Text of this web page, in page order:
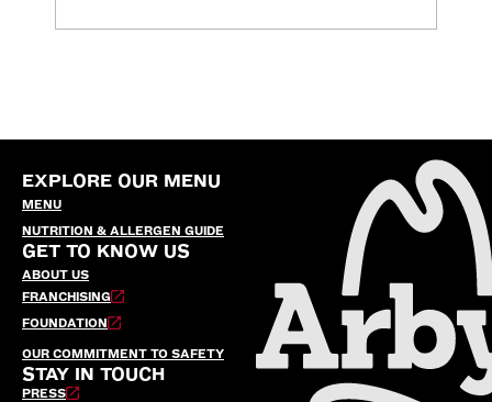
EXPLORE OUR MENU
MENU
NUTRITION & ALLERGEN GUIDE
GET TO KNOW US
ABOUT US
FRANCHISING
FOUNDATION
OUR COMMITMENT TO SAFETY
STAY IN TOUCH
PRESS